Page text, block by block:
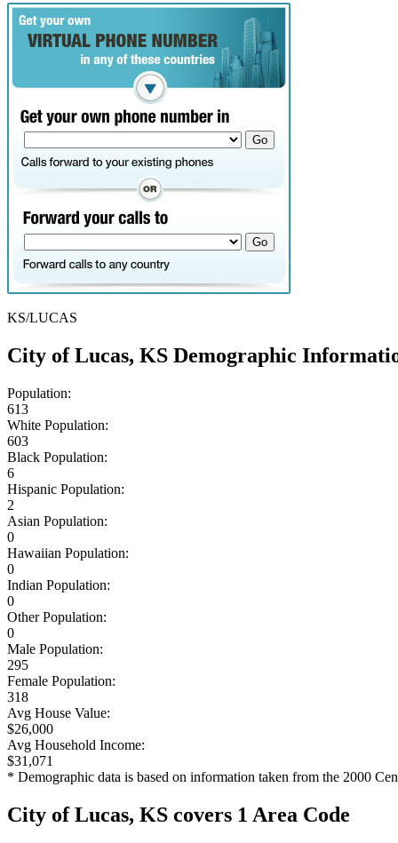
KS/LUCAS
City of Lucas, KS Demographic
Population:
613
White Population:
603
Black Population:
6
Hispanic Population:
2
Asian Population:
0
Hawaiian Population:
0
Indian Population:
0
Other Population:
0
Male Population:
295
Female Population:
318
Avg House Value:
$26,000
Avg Household Income:
$31,071
* Demographic data is based on information taken from the 2000
City of Lucas, KS covers 1 Area Code